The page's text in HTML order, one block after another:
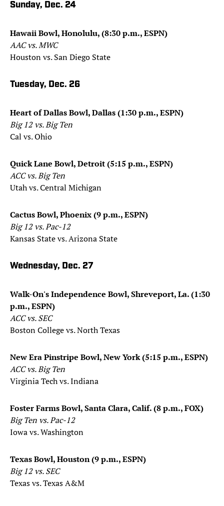
Sunday, Dec. 24
Hawaii Bowl, Honolulu, (8:30 p.m., ESPN)
AAC vs. MWC
Houston vs. San Diego State
Tuesday, Dec. 26
Heart of Dallas Bowl, Dallas (1:30 p.m., ESPN)
Big 12 vs. Big Ten
Cal vs. Ohio
Quick Lane Bowl, Detroit (5:15 p.m., ESPN)
ACC vs. Big Ten
Utah vs. Central Michigan
Cactus Bowl, Phoenix (9 p.m., ESPN)
Big 12 vs. Pac-12
Kansas State vs. Arizona State
Wednesday, Dec. 27
Walk-On's Independence Bowl, Shreveport, La. (1:30
p.m., ESPN)
ACC vs. SEC
Boston College vs. North Texas
New Era Pinstripe Bowl, New York (5:15 p.m., ESPN)
ACC vs. Big Ten
Virginia Tech vs. Indiana
Foster Farms Bowl, Santa Clara, Calif. (8 p.m., FOX)
Big Ten vs. Pac-12
Iowa vs. Washington
Texas Bowl, Houston (9 p.m., ESPN)
Big 12 vs. SEC
Texas vs. Texas A&M